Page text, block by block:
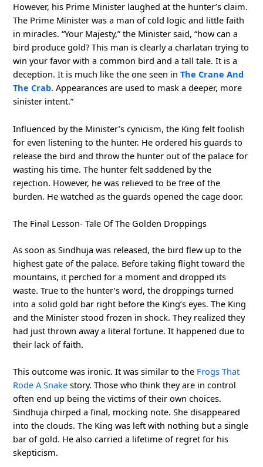
However, his Prime Minister laughed at the hunter’s claim.
The Prime Minister was a man of cold logic and little faith
in miracles. “Your Majesty,” the Minister said, “how can a
bird produce gold? This man is clearly a charlatan trying to
win your favor with a common bird and a tall tale. It is a
deception. It is much like the one seen inThe Crane And
The Crab. Appearances are used to mask a deeper, more
sinister intent.”
Influenced by the Minister’s cynicism, the King felt foolish
for even listening to the hunter. He ordered his guards to
release the bird and throw the hunter out of the palace for
wasting his time. The hunter felt saddened by the
rejection. However, he was relieved to be free of the
burden. He watched as the guards opened the cage door.
The Final Lesson- Tale Of The Golden Droppings
As soon as Sindhuja was released, the bird flew up to the
highest gate of the palace. Before taking flight toward the
mountains, it perched for a moment and dropped its
waste. True to the hunter’s word, the droppings turned
into a solid gold bar right before the King’s eyes. The King
and the Minister stood frozen in shock. They realized they
had just thrown away a literal fortune. It happened due to
their lack of faith.
This outcome was ironic. It was similar to the Frogs That
Rode A Snake story. Those who think they are in control
often end up being the victims of their own choices.
Sindhuja chirped a final, mocking note. She disappeared
into the clouds. The King was left with nothing but a single
bar of gold. He also carried a lifetime of regret for his
skepticism.